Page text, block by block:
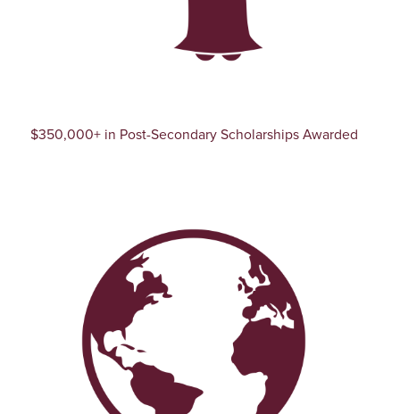
$350,000+ in Post-Secondary Scholarships Awarded